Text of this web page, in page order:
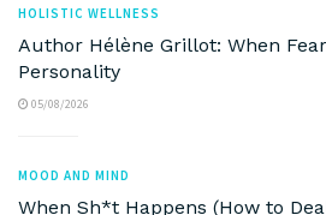
HOLISTIC WELLNESS
Author Hélène Grillot: When
Personality
05/08/2026
MOOD AND MIND
When Sh*t Happens (How to